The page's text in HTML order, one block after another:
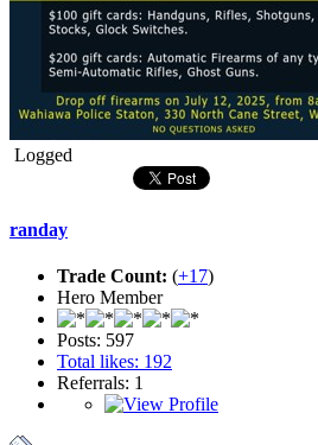
Logged
randay
Trade Count: (+17)
Hero Member
Posts: 597
Total likes: 192
Referrals: 1